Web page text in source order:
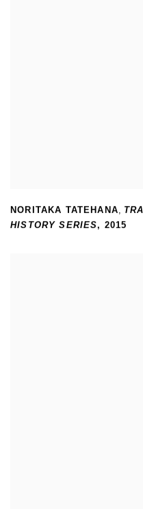
NORITAKA TATEHANA,
HISTORY SERIES, 2015